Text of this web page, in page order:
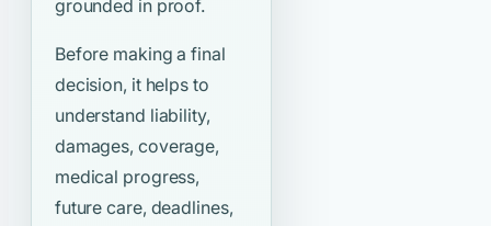
grounded in proof.
Before making a final
decision, it helps to
understand liability,
damages, coverage,
medical progress,
future care, deadlines,